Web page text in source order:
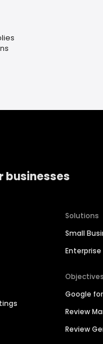
businesses
Solutions
Small
Enterprise
Objectives
Google
Review
Review